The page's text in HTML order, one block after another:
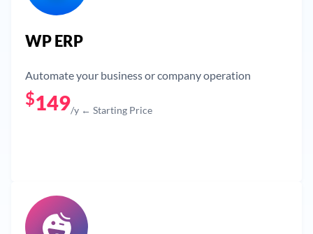
WP ERP
Automate your business or company operation
$149/y ← Starting Price